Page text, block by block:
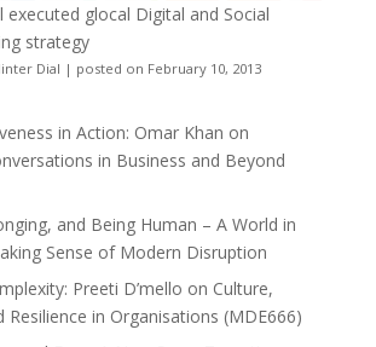
executed glocal Digital and Social
strategy
Dial | posted on February 10, 2013
in Action: Omar Khan on
in Business and Beyond
and Being Human – A World in
Sense of Modern Disruption
Preeti D’mello on Culture,
Resilience in Organisations (MDE666)